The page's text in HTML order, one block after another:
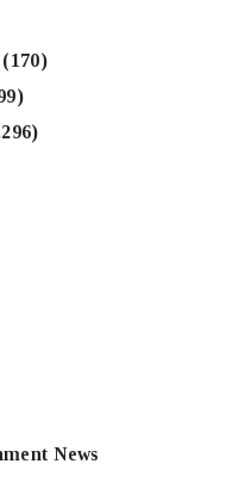
(170)
News